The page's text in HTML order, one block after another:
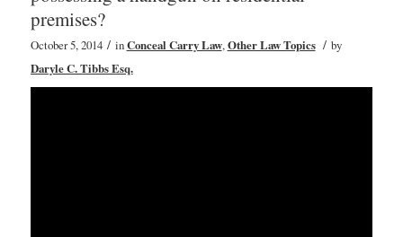
premises?
October 5, 2014 / inConceal Carry Law,Other Law Topics / by
Daryle C. Tibbs Esq.